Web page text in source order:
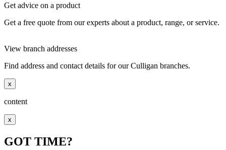
Get advice on a product
Get a free quote from our experts about a product, range, or service.
View branch addresses
Find address and contact details for our Culligan branches.
x
content
x
GOT TIME?